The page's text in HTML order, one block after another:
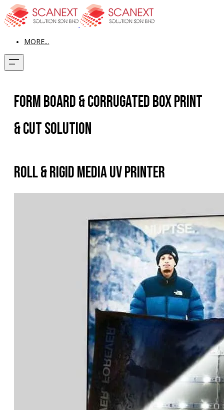
MORE...
Form Board & Corrugated Box Print
& Cut Solution
Roll & Rigid Media UV Printer